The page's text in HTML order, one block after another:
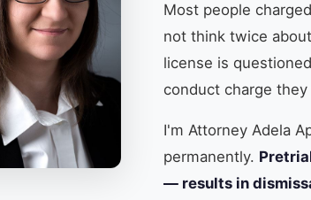
Most people
not think twice
license is
conduct charge
I'm Attorney Adela
permanently.
— results in